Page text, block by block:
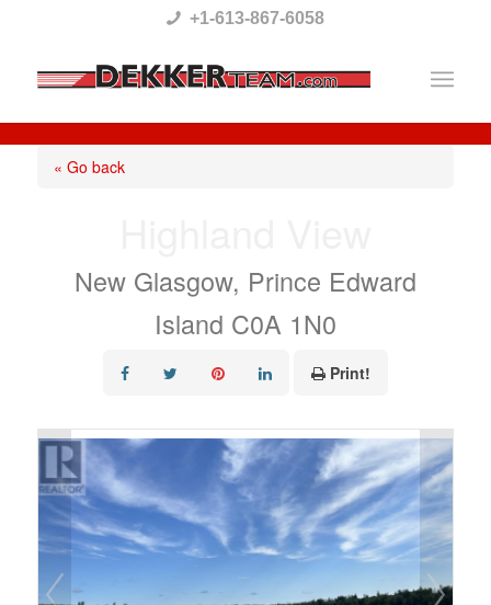
This
website
includes
system.
+1-613-867-6058
« Go back
New Glasgow, Prince Edward
Island C0A 1N0
Print!